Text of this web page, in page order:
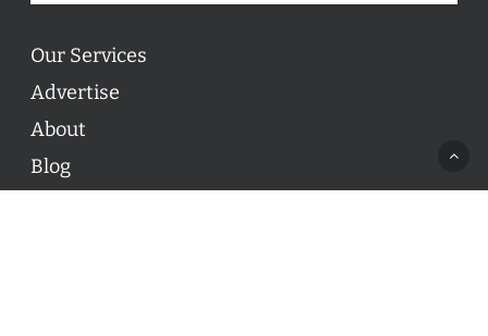
Our Services
Advertise
About
Blog